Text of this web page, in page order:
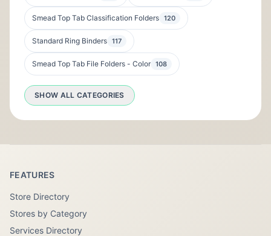
Smead Top Tab Classification Folders 120
Standard Ring Binders 117
Smead Top Tab File Folders - Color 108
SHOW ALL CATEGORIES
FEATURES
Store Directory
Stores by Category
Services Directory